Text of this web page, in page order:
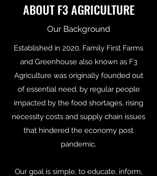
ABOUT F3 AGRICULTURE
Our Background
Established in 2020, Family First Farms
and Greenhouse also known as F3
Agriculture was originally founded out
of essential need, by regular people
impacted by the food shortages, rising
necessity costs and supply chain issues
that hindered the economy post
pandemic.
Our goal is simple, to educate, inform,